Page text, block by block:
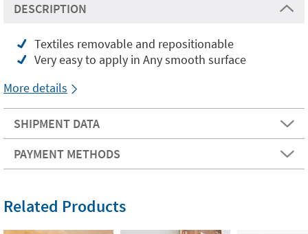
DESCRIPTION
Textiles removable and repositionable
Very easy to apply in Any smooth surface
More details
SHIPMENT DATA
PAYMENT METHODS
Related Products